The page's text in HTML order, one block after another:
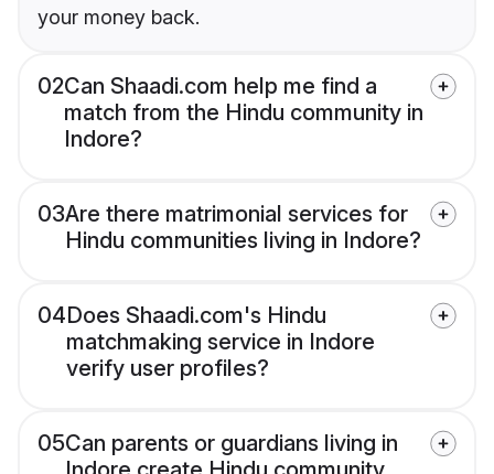
your money back.
02Can Shaadi.com help me find a
match from the Hindu community in
Indore?
03Are there matrimonial services for
Hindu communities living in Indore?
04Does Shaadi.com's Hindu
matchmaking service in Indore
verify user profiles?
05Can parents or guardians living in